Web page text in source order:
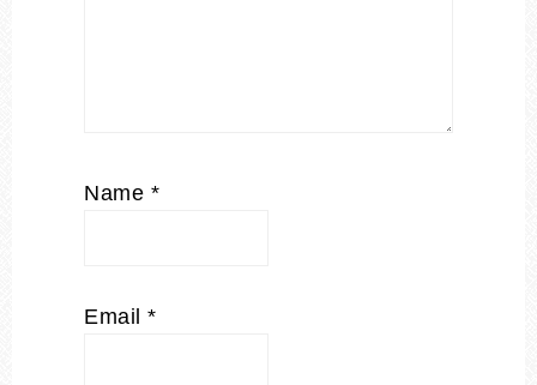
Name *
Email *